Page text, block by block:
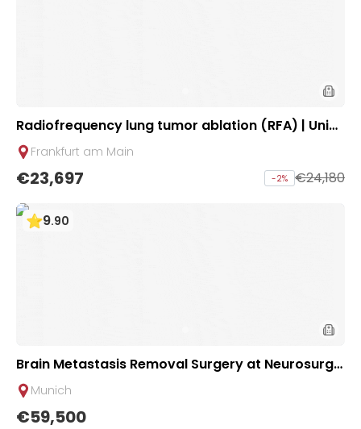
Radiofrequency lung tumor ablation (RFA) | Unicli
nic Frankfurt, Germany
Frankfurt am Main
€23,697 -2% €24,180
9.90
Brain Metastasis Removal Surgery at Neurosurgic
al Clinic of University Hospital Rechts der Isar Mu
nichMunich
€59,500